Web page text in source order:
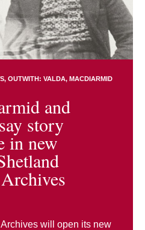
OUTWITH: VALDA, MACDIARMID
and
story
in new
will open its new